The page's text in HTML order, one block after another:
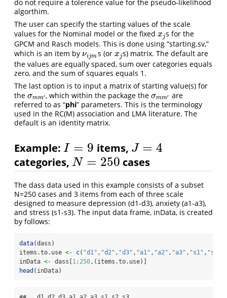
do not require a tolerence value for the pseudo-likelihood
algorthim.
The user can specify the starting values of the scale
values for the Nominal model or the fixed xj
xj s for the
GPCM and Rasch models. This is done using “starting.sv,”
which is an item by νijm
νijms (or xj
xj s) matrix. The default are
the values are equally spaced, sum over categories equals
zero, and the sum of squares equals 1.
The last option is to input a matrix of starting value(s) for
the σmm′
σmm′, which within the package theσmm′
σmm are
referred to as “phi” parameters. This is the terminology
used in the RC(M) association and LMA literature. The
default is an identity matrix.
Example: I = 9
I= 9 items, J = 4
J=4
categories, N = 250
N= 250 cases
The dass data used in this example consists of a subset
N=250 cases and 3 items from each of three scale
designed to measure depression (d1-d3), anxiety (a1-a3),
and stress (s1-s3). The input data frame, inData, is created
by follows:
data(dass)
items.to.use <- c( "d1" , "d2" , "d3" , "a1" , "a2" , "a3" , "s1" , "s2"
inData <- dass[ 1: 250,(items.to.use)]
head (inData)